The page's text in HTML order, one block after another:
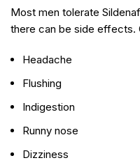
Most men tolerate
there can be side effects.
Headache
Flushing
Indigestion
Runny nose
Dizziness